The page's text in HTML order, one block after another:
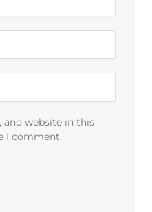
and website in this
I comment.